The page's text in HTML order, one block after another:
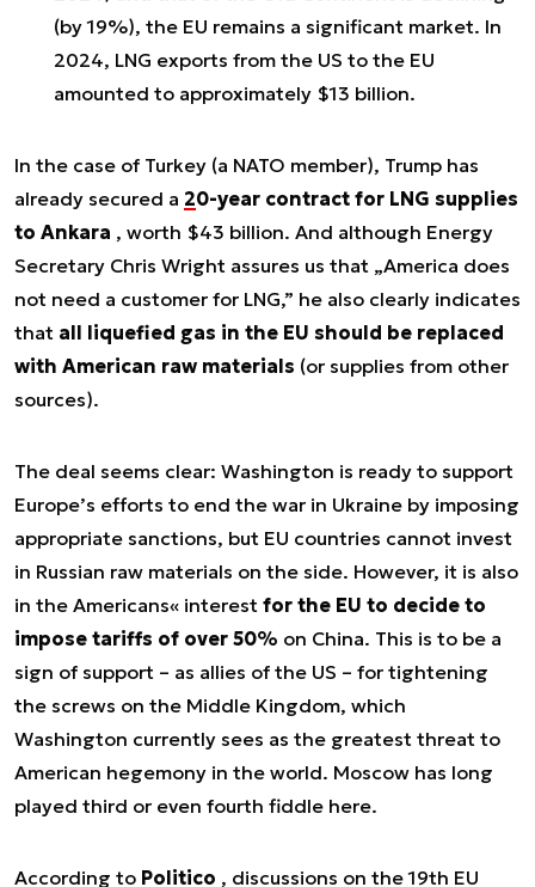
(by 19%), the EU remains a significant market. In
2024, LNG exports from the US to the EU
amounted to approximately $13 billion.
In the case of Turkey (a NATO member), Trump has
already secured a 20-year contract for LNG supplies
to Ankara , worth $43 billion. And although Energy
Secretary Chris Wright assures us that „America does
not need a customer for LNG,” he also clearly indicates
that all liquefied gas in the EU should be replaced
with American raw materials (or supplies from other
sources).
The deal seems clear: Washington is ready to support
Europe’s efforts to end the war in Ukraine by imposing
appropriate sanctions, but EU countries cannot invest
in Russian raw materials on the side. However, it is also
in the Americans« interest for the EU to decide to
impose tariffs of over 50% on China. This is to be a
sign of support – as allies of the US – for tightening
the screws on the Middle Kingdom, which
Washington currently sees as the greatest threat to
American hegemony in the world. Moscow has long
played third or even fourth fiddle here.
According to Politico , discussions on the 19th EU